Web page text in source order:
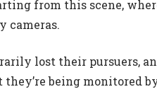
from this scene,
cameras.
lost their pursuers,
being monitored